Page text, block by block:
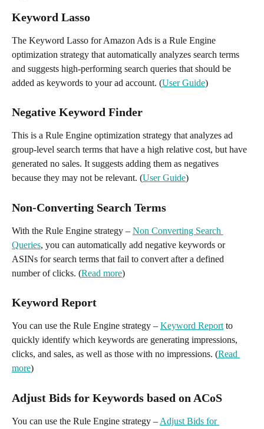
Keyword Lasso
The Keyword Lasso for Amazon Ads is a Rule Engine
optimization strategy that automatically analyzes search terms
and suggests high-performing search queries that should be
added as keywords to your ad account. (User Guide)
Negative Keyword Finder
This is a Rule Engine optimization strategy that analyzes ad
group-level search terms that have a high relative cost, but have
generated no sales. It suggests adding them as negatives
because they may not be relevant. (User Guide)
Non-Converting Search Terms
With the Rule Engine strategy – Non Converting Search
Queries, you can automatically add negative keywords or
ASINs for search terms that fail to convert after a defined
number of clicks. (Read more)
Keyword Report
You can use the Rule Engine strategy – Keyword Report to
quickly identify which keywords are generating impressions,
clicks, and sales, as well as those with no impressions. (Read
more)
Adjust Bids for Keywords based on ACoS
You can use the Rule Engine strategy – Adjust Bids for